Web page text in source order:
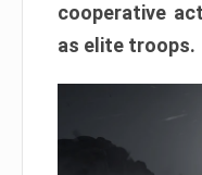
cooperative
as elite troops.